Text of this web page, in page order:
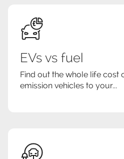
EVs vs fuel
Find out the whole life cost
emission vehicles to your...